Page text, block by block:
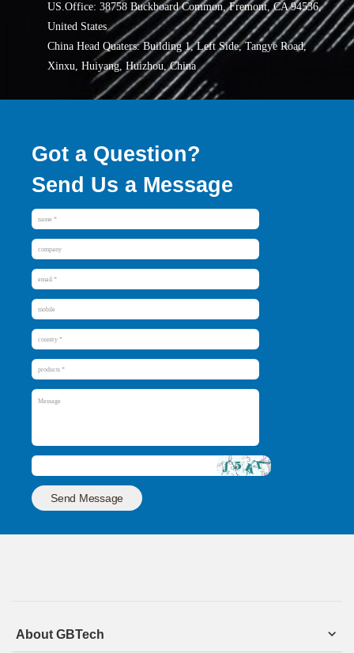
US.Office: 38758 Buckboard Common, Fremont, CA 94536,
United States
China Head Quaters: Building 1, Left Side, Tangye Road,
Xinxu, Huiyang, Huizhou, China
Got a Question?
Send Us a Message
Send Message
About GBTech